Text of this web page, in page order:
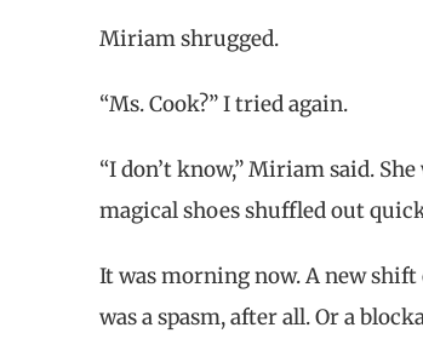
Miriam shrugged.
“Ms. Cook?” I tried again.
“I don’t know,” Miriam said.
magical shoes shuffled out
It was morning now. A new
was a spasm, after all. Or a